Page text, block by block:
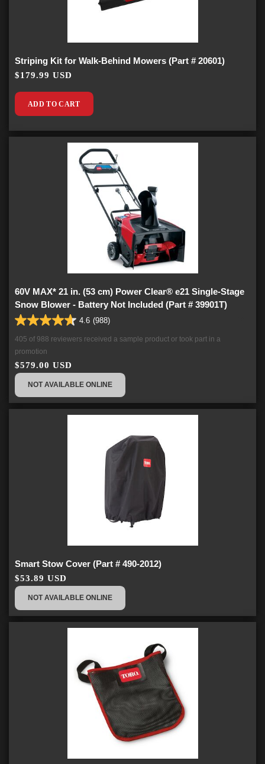
Striping Kit for Walk-Behind Mowers (Part # 20601)
$179.99 USD
ADD TO CART
60V MAX* 21 in. (53 cm) Power Clear® e21 Single-Stage
Snow Blower - Battery Not Included (Part # 39901T)
4.6 (988)
4.6
out
of
5
stars.
988
reviews
405 of 988 reviewers received a sample product or took part in a
promotion
$579.00 USD
NOT AVAILABLE ONLINE
Smart Stow Cover (Part # 490-2012)
$53.89 USD
NOT AVAILABLE ONLINE